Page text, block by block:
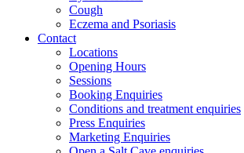
Cough
Eczema and Psoriasis
Contact
Locations
Opening Hours
Sessions
Booking Enquiries
Conditions and treatment enquiries
Press Enquiries
Marketing Enquiries